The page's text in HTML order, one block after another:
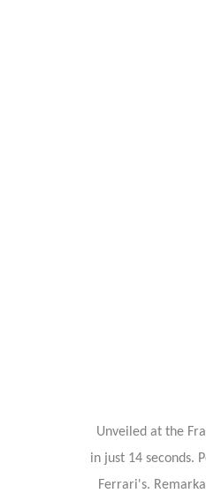
Unveiled at the
in just 14 seconds.
Ferrari's.